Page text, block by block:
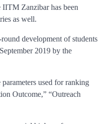
Zanzibar has been
as well.
development of students
2019 by the
used for ranking
Outcome,” “Outreach